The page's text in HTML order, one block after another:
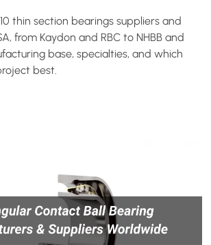
thin section bearings suppliers and
from Kaydon and RBC to NHBB and
base, specialties, and which
best.